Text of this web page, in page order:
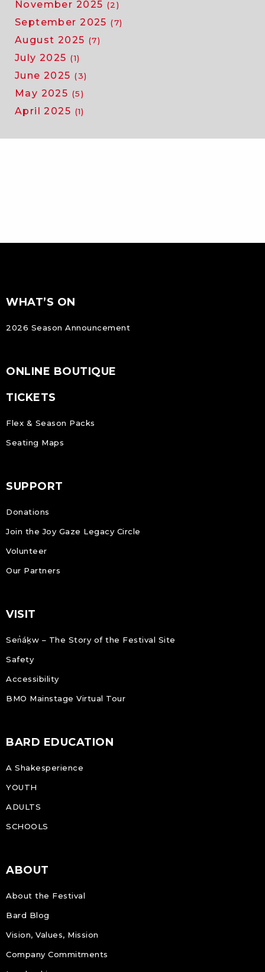
November 2025 (2)
September 2025 (7)
August 2025 (7)
July 2025 (1)
June 2025 (3)
May 2025 (5)
April 2025 (1)
Footer
FOOTER
WHAT’S ON
2026 Season Announcement
ONLINE BOUTIQUE
TICKETS
Flex & Season Packs
Seating Maps
SUPPORT
Donations
Join the Joy Gaze Legacy Circle
Volunteer
Our Partners
VISIT
Sen̓áḵw – The Story of the Festival Site
Safety
Accessibility
BMO Mainstage Virtual Tour
BARD EDUCATION
A Shakesperience
YOUTH
ADULTS
SCHOOLS
ABOUT
About the Festival
Bard Blog
Vision, Values, Mission
Company Commitments